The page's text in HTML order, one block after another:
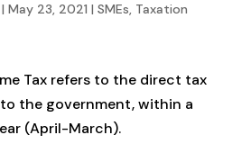
| May 23, 2021 | SMEs, Taxation
Tax refers to the direct tax
the government, within a
(April-March).